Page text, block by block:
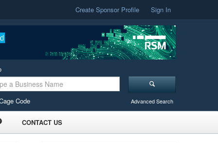
Create Sponsor Profile Sign In
Code Advanced Search
CONTACT US